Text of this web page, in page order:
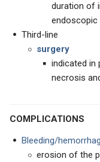
duration of
endoscopic
Third-line
surgery
indicated in
necrosis
COMPLICATIONS
Bleeding/
erosion of the